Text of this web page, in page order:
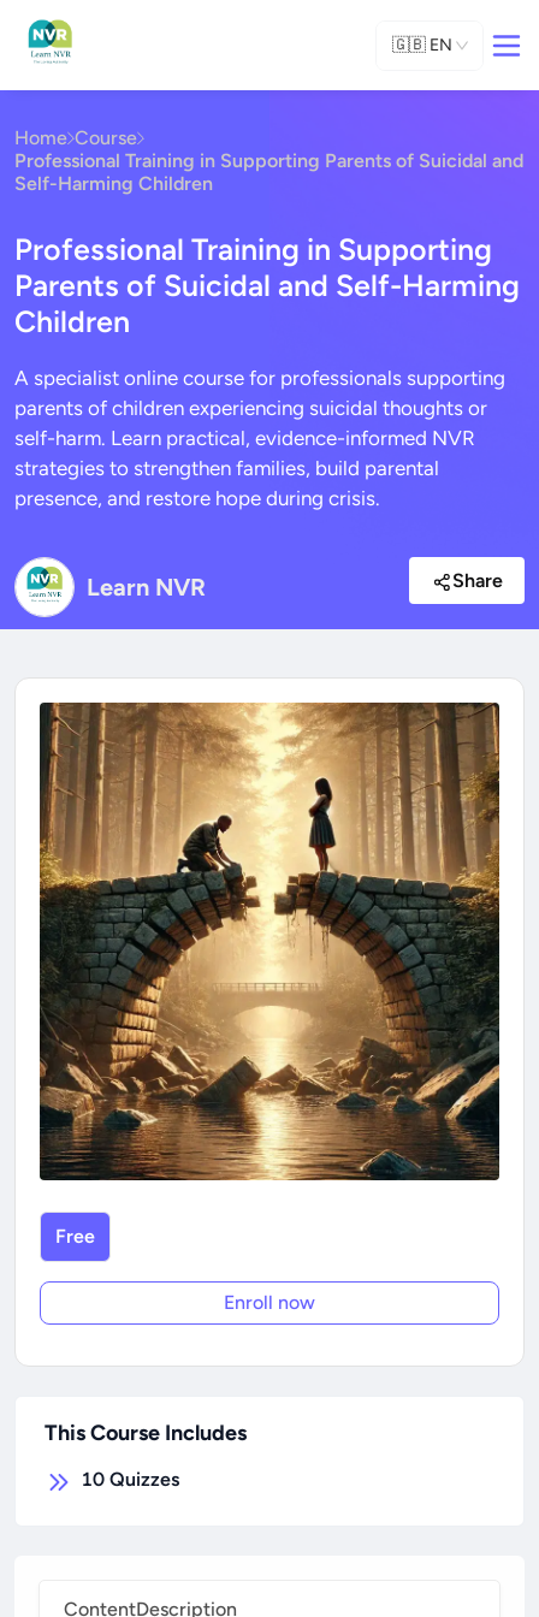
🇬🇧 EN
Home Course
Professional Training in Supporting Parents of Suicidal and
Self-Harming Children
Professional Training in Supporting
Parents of Suicidal and Self-Harming
Children
A specialist online course for professionals supporting
parents of children experiencing suicidal thoughts or
self-harm. Learn practical, evidence-informed NVR
strategies to strengthen families, build parental
presence, and restore hope during crisis.
Learn NVR Share
ContentDescription
Free
Enroll now
This Course Includes
10 Quizzes